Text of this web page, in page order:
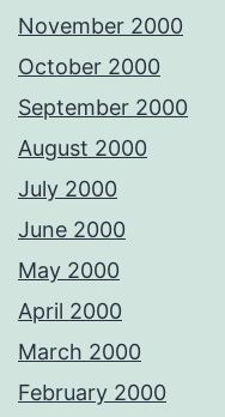
November 2000
October 2000
September 2000
August 2000
July 2000
June 2000
May 2000
April 2000
March 2000
February 2000